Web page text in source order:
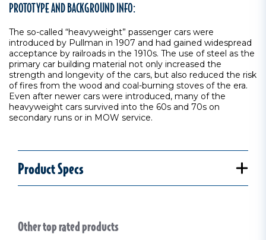
PROTOTYPE AND BACKGROUND INFO:
The so-called “heavyweight” passenger cars were
introduced by Pullman in 1907 and had gained widespread
acceptance by railroads in the 1910s. The use of steel as the
primary car building material not only increased the
strength and longevity of the cars, but also reduced the risk
of fires from the wood and coal-burning stoves of the era.
Even after newer cars were introduced, many of the
heavyweight cars survived into the 60s and 70s on
secondary runs or in MOW service.
Product Specs
Slideshow
Other top rated products